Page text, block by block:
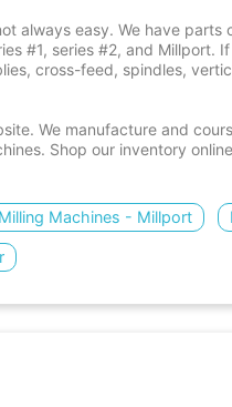
always easy. We have
#1, series #2, and Millport.
cross-feed, spindles,
We manufacture and
Shop our inventory
Milling Machines - Millport